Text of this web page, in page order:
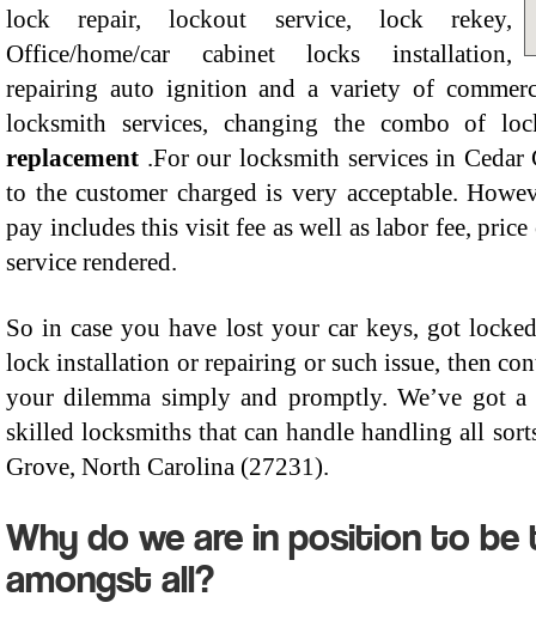
lock repair, lockout service, lock rekey,
Office/home/car cabinet locks installation,
repairing auto ignition and a variety of
locksmith services, changing the combo of
replacement .For our locksmith services in
to the customer charged is very acceptable.
pay includes this visit fee as well as labor fee,
service rendered.
So in case you have lost your car keys, got
lock installation or repairing or such issue, then
your dilemma simply and promptly. We’ve got
skilled locksmiths that can handle handling all
Grove, North Carolina (27231).
Why do we are in position to
amongst all?